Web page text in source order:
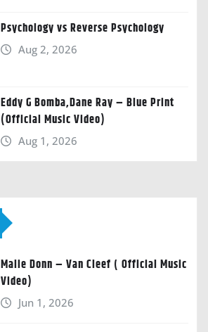
Psychology vs Reverse Psychology
Aug 2, 2026
Eddy G Bomba,Dane Ray – Blue Print
(Official Music Video)
Aug 1, 2026
Malie Donn – Van Cleef ( Official Music
Video)
Jun 1, 2026